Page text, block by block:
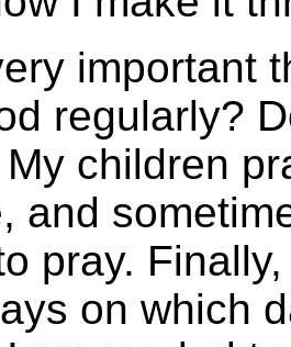
important
regularly?
children
and
pray.
on which